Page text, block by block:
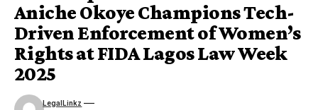
Aniche Okoye Champions Tech-
Driven Enforcement of Women’s
Rights at FIDA Lagos Law Week
2025
LegalLinkz